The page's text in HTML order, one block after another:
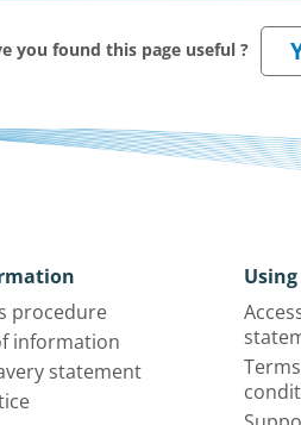
you found this page useful ?
procedure
information
statement